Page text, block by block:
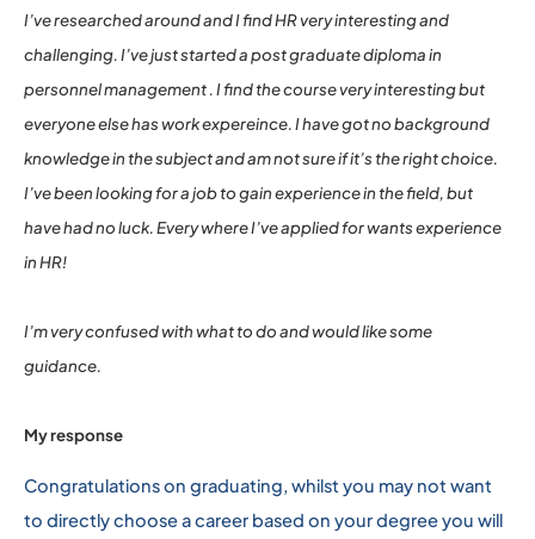
I’ve researched around and I find HR very interesting and
challenging. I’ve just started a post graduate diploma in
personnel management . I find the course very interesting but
everyone else has work expereince. I have got no background
knowledge in the subject and am not sure if it’s the right choice.
I’ve been looking for a job to gain experience in the field, but
have had no luck. Every where I’ve applied for wants experience
in HR!
I’m very confused with what to do and would like some
guidance.
My response
Congratulations on graduating, whilst you may not want
to directly choose a career based on your degree you will